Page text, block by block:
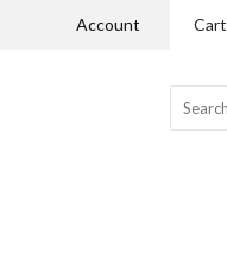
Account Cart